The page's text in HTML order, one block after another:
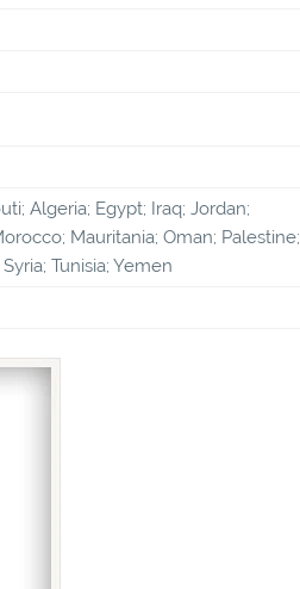
Algeria; Egypt; Iraq; Jordan;
Mauritania; Oman; Palestine;
Tunisia; Yemen